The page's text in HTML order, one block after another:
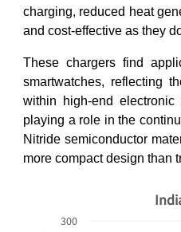
charging, reduced heat
and cost-effective as they
These chargers find
smartwatches, reflecting
within high-end
playing a role in the
Nitride semiconductor
more compact design than
300